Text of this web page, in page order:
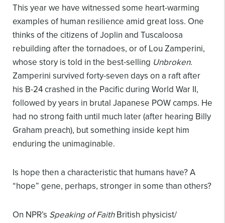
This year we have witnessed some heart-warming
examples of human resilience amid great loss. One
thinks of the citizens of Joplin and Tuscaloosa
rebuilding after the tornadoes, or of Lou Zamperini,
whose story is told in the best-selling Unbroken.
Zamperini survived forty-seven days on a raft after
his B-24 crashed in the Pacific during World War II,
followed by years in brutal Japanese POW camps. He
had no strong faith until much later (after hearing Billy
Graham preach), but something inside kept him
enduring the unimaginable.
Is hope then a characteristic that humans have? A
“hope” gene, perhaps, stronger in some than others?
On NPR’s Speaking of FaithBritish physicist/